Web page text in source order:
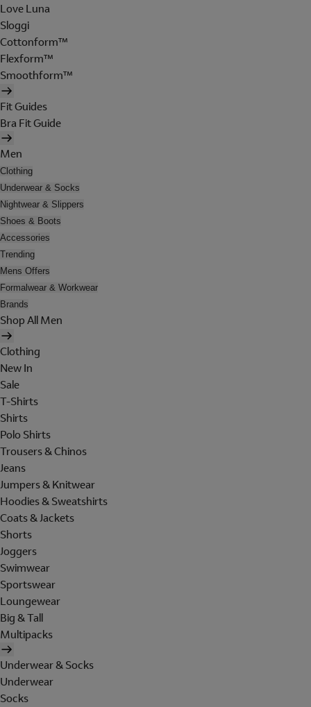
Love Luna
Sloggi
Cottonform™
Flexform™
Smoothform™
Fit Guides
Bra Fit Guide
Men
Clothing
Underwear & Socks
Nightwear & Slippers
Shoes & Boots
Accessories
Trending
Mens Offers
Formalwear & Workwear
Brands
Shop All Men
Clothing
New In
Sale
T-Shirts
Shirts
Polo Shirts
Trousers & Chinos
Jeans
Jumpers & Knitwear
Hoodies & Sweatshirts
Coats & Jackets
Shorts
Joggers
Swimwear
Sportswear
Loungewear
Big & Tall
Multipacks
Underwear & Socks
Underwear
Socks